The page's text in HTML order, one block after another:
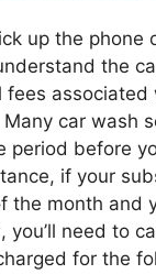
up the phone
the
fees associated
car wash
period before
if your
the month and
you’ll need to
for the